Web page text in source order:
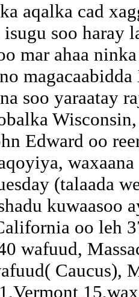
aqalka cad
isugu soo haray
mar ahaa
soo yaraatay
Edward oo
(talaada
kuwaasoo
oo leh
wafuud,
Caucus),